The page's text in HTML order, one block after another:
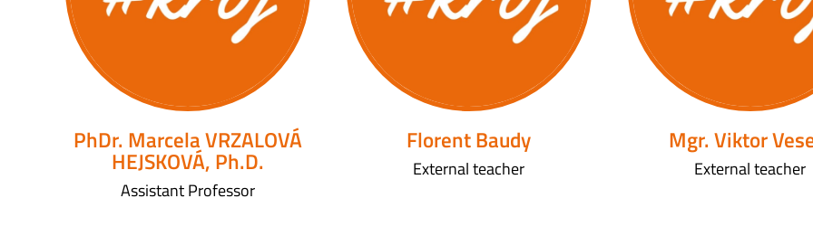
PhDr. Marcela VRZALOVÁ
HEJSKOVÁ, Ph.D.
Assistant Professor
Florent Baudy
External teacher
Mgr. Viktor
External teacher